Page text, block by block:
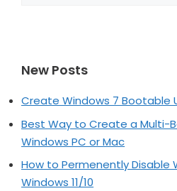
New Posts
Create Windows 7 Bootable
Best Way to Create a Multi-
Windows PC or Mac
How to Permenently Disable
Windows 11/10